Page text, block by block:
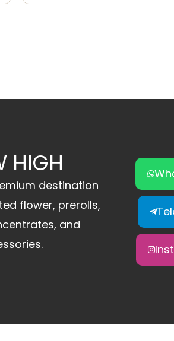
HIGH
destination
flower, prerolls,
and